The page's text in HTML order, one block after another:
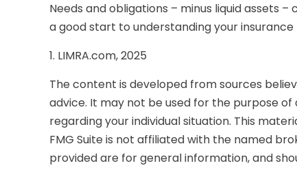
Needs and obligations – minus liquid assets
a good start to understanding your
1. LIMRA.com, 2025
The content is developed from sources
advice. It may not be used for the purpose
regarding your individual situation. This
FMG Suite is not affiliated with the named
provided are for general information, and